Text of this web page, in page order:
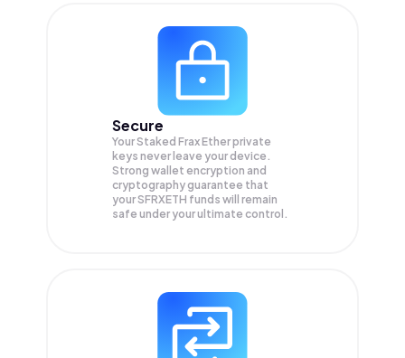
Secure
Your Staked Frax Ether private
keys never leave your device.
Strong wallet encryption and
cryptography guarantee that
yourSFRXETH funds will remain
safe under your ultimate control.